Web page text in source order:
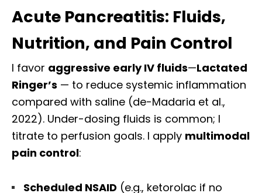
Acute Pancreatitis: Fluids,
Nutrition, and Pain Control
I favor aggressive early IV fluids—Lactated
Ringer’s — to reduce systemic inflammation
compared with saline (de-Madaria et al.,
2022). Under-dosing fluids is common; I
titrate to perfusion goals. I apply multimodal
pain control:
Scheduled NSAID (e.g., ketorolac if no